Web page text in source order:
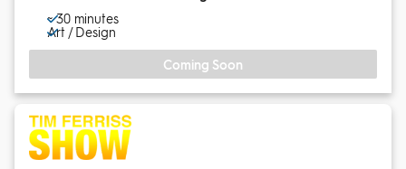
~ 30 minutes
Art / Design
Coming Soon